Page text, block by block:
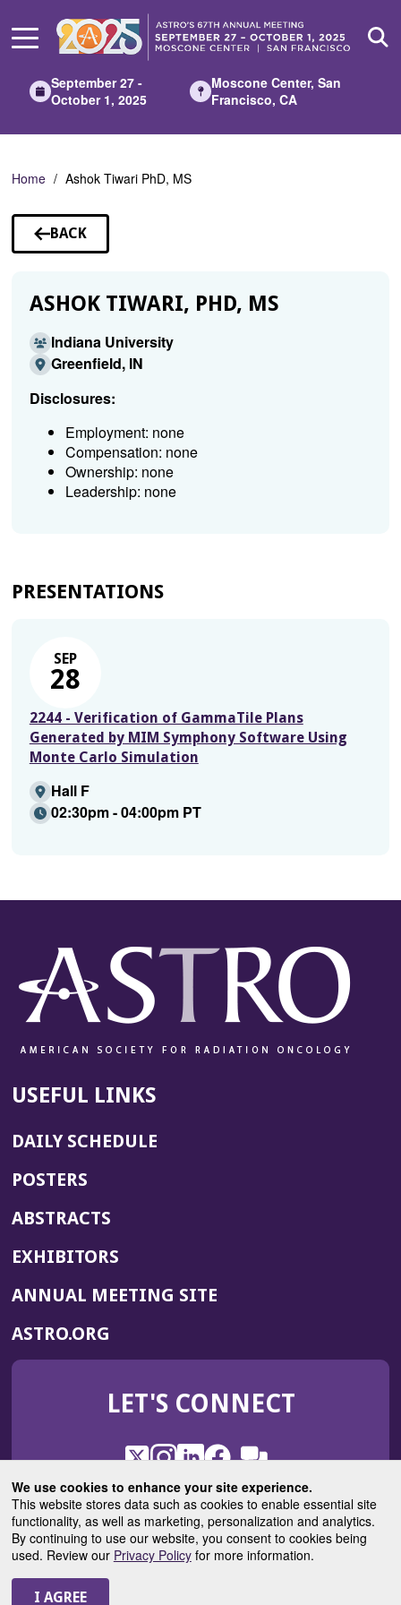
We use cookies to enhance your site experience.
This website stores data such as cookies to enable essential site
functionality, as well as marketing, personalization and analytics.
By continuing to use our website, you consent to cookies being
used. Review our Privacy Policyfor more information.
Main
September 27 -
October 1, 2025
Moscone Center, San
Francisco, CA
Home Ashok Tiwari PhD, MS
BACK
TO
ASHOK TIWARI, PHD, MS
Indiana University
Greenfield, IN
Disclosures:
Employment: none
Compensation: none
Ownership: none
Leadership: none
PRESENTATIONS
SEP
28
2244 - Verification of GammaTile Plans
Generated by MIM Symphony Software Using
Monte Carlo Simulation
Hall F
02:30pm - 04:00pm PT
USEFUL LINKS
DAILY SCHEDULE
POSTERS
ABSTRACTS
EXHIBITORS
ANNUAL MEETING SITE(OPENS
WINDOW)
ASTRO.ORG
IN
NEW
LET'S CONNECT
X
(Opens
in
a
new
window)
Instagram
(Opens
in
a
new
window)
LinkedIn
(Opens
in
a
new
window)
Facebook
(Opens
in
a
new
window)
ROHub
in
a
new
window)
ASTROBlog
(Opens
in
a
© 2025 American Society for Radiation Oncology